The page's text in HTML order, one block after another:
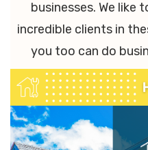
businesses. We like
incredible clients in
you too can do